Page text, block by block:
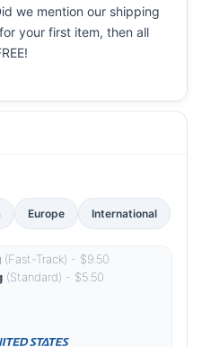
we mention our shipping
your first item, then all
Europe International
(Fast-Track) - $9.50
(Standard) - $5.50